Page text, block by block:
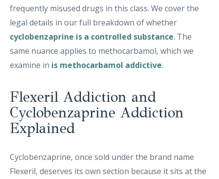
frequently misused drugs in this class. We cover the
legal details in our full breakdown of whether
cyclobenzaprine is a controlled substance. The
same nuance applies to methocarbamol, which we
examine in is methocarbamol addictive.
Flexeril Addiction and
Cyclobenzaprine Addiction
Explained
Cyclobenzaprine, once sold under the brand name
Flexeril, deserves its own section because it sits at the